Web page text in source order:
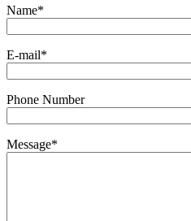
Name*
E-mail*
Phone Number
Message*